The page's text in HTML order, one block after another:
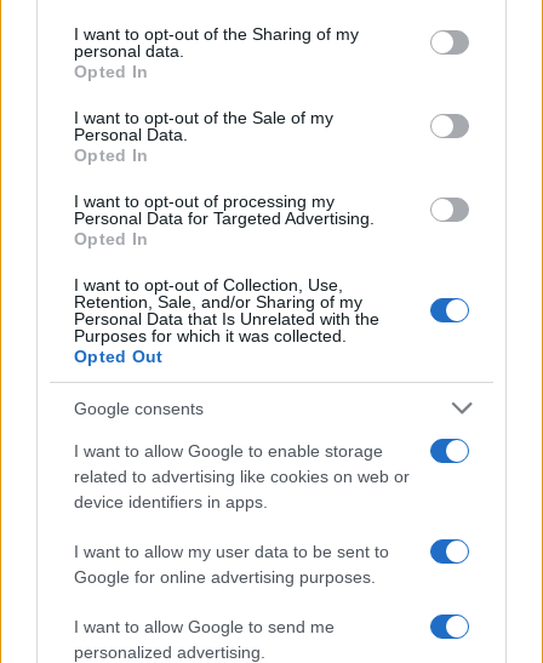
not limited to your visit or usage behaviour. You may click to
grant or deny consent to Google and its third-party tags to
use your data for below specified purposes in below Google
consent section.
I want to opt-out of the Sharing of my
personal data.
Opted In
I want to opt-out of the Sale of my
Personal Data.
Opted In
I want to opt-out of processing my
Personal Data for Targeted Advertising.
Opted In
I want to opt-out of Collection, Use,
Retention, Sale, and/or Sharing of my
Personal Data that Is Unrelated with the
Purposes for which it was collected.
Opted Out
Google consents
I want to allow Google to enable storage
related to advertising like cookies on web or
device identifiers in apps.
I want to allow my user data to be sent to
Google for online advertising purposes.
I want to allow Google to send me
personalized advertising.
Creating a fair and unbiased tech review process
Marcus Chen · 6 Aug 2026
REVIEW